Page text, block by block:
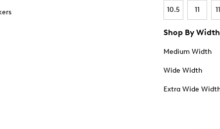
10.5 11
Shop By Width
Medium Width
Wide Width
Extra Wide